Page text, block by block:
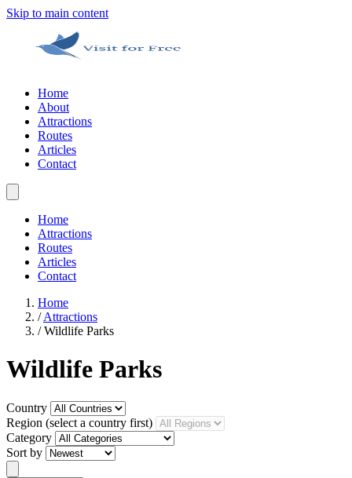
Skip to main content
Home
About
Attractions
Routes
Articles
Contact
Home
Attractions
Routes
Articles
Contact
Home
/ Attractions
/ Wildlife Parks
Wildlife Parks
Country
Region (select a country first)
Category
Sort by